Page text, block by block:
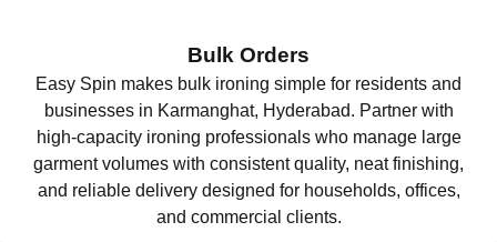
Bulk Orders
Easy Spin makes bulk ironing simple for residents and
businesses in Karmanghat, Hyderabad. Partner with
high-capacity ironing professionals who manage large
garment volumes with consistent quality, neat finishing,
and reliable delivery designed for households, offices,
and commercial clients.